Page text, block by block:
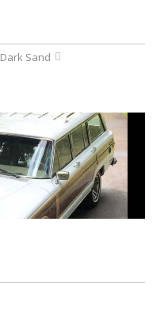
Dark Sand